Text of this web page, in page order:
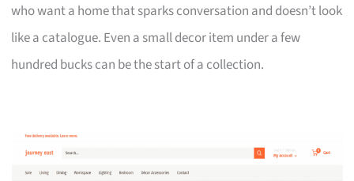
who want a home that sparks conversation and doesn’t look
like a catalogue. Even a small decor item under a few
hundred bucks can be the start of a collection.